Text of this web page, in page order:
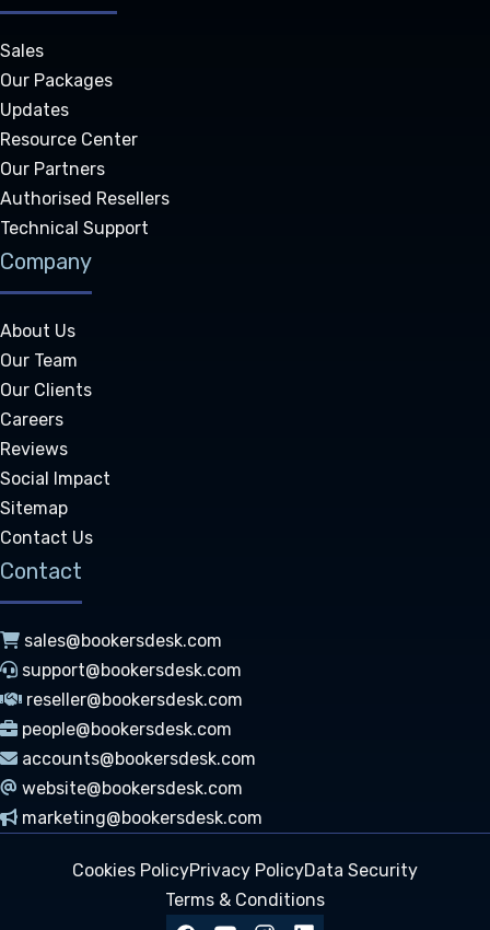
Sales
Our Packages
Updates
Resource Center
Our Partners
Authorised Resellers
Technical Support
Company
About Us
Our Team
Our Clients
Careers
Reviews
Social Impact
Sitemap
Contact Us
Contact
sales@bookersdesk.com
support@bookersdesk.com
reseller@bookersdesk.com
people@bookersdesk.com
accounts@bookersdesk.com
website@bookersdesk.com
marketing@bookersdesk.com
Cookies PolicyPrivacy PolicyData Security
Terms & Conditions